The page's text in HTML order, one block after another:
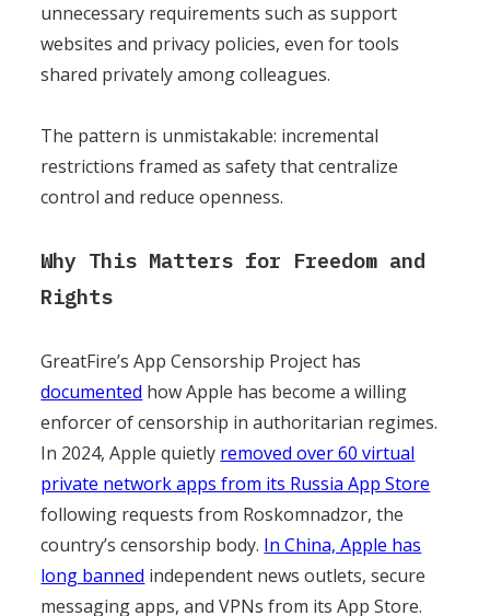
unnecessary requirements such as support
websites and privacy policies, even for tools
shared privately among colleagues.
The pattern is unmistakable: incremental
restrictions framed as safety that centralize
control and reduce openness.
Why This Matters for Freedom and
Rights
GreatFire’s App Censorship Project has
documented how Apple has become a willing
enforcer of censorship in authoritarian regimes.
In 2024, Apple quietly removed over 60 virtual
private network apps from its Russia App Store
following requests from Roskomnadzor, the
country’s censorship body. In China, Apple has
long banned independent news outlets, secure
messaging apps, and VPNs from its App Store.